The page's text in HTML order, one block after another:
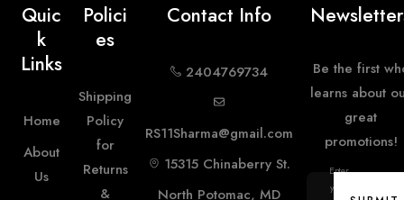
Quic
K
Links
Home
About
Us
Polici
Es
Shipping
Policy
for
Returns
&
Contact Info
2404769734
RS11Sharma@gmail.com
15315 Chinaberry St.
North Potomac, MD
Be the first
learns about
great
promotions!
Enter
your